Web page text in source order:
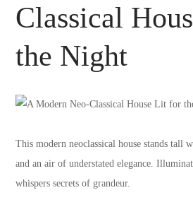
Classical
the Night
This modern neoclassical house stands tall
and an air of understated elegance.
whispers secrets of grandeur.